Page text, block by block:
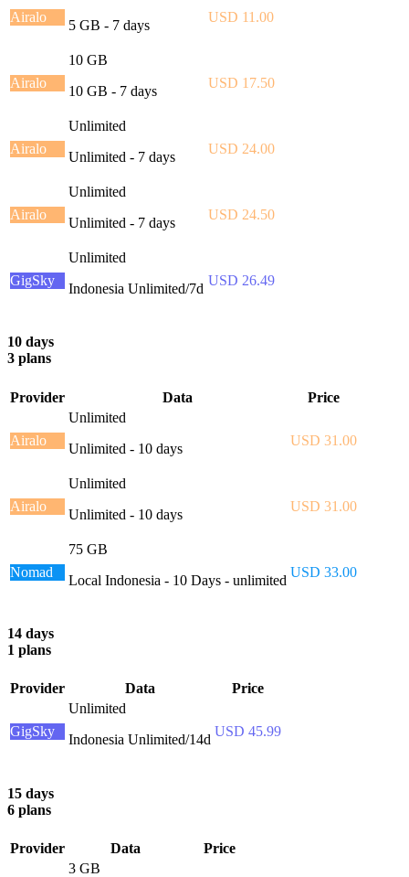
Airalo
5 GB - 7 days
USD 11.00
Airalo
10 GB
10 GB - 7 days
USD 17.50
Airalo
Unlimited
Unlimited - 7 days
USD 24.00
Airalo
Unlimited
Unlimited - 7 days
USD 24.50
GigSky
Unlimited
Indonesia Unlimited/7d
USD 26.49
10 days
3 plans
Provider Data Price
Airalo
Unlimited
Unlimited - 10 days
USD 31.00
Airalo
Unlimited
Unlimited - 10 days
USD 31.00
Nomad
75 GB
Local Indonesia - 10 Days - unlimited
USD 33.00
14 days
1 plans
Provider Data Price
GigSky
Unlimited
Indonesia Unlimited/14d
USD 45.99
15 days
6 plans
Provider Data Price
3 GB